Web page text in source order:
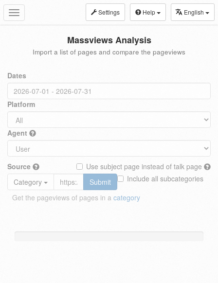
Toggle
navigation
Settings Help English
Massviews Analysis
Import a list of pages and compare the pageviews
Dates
Platform
Agent
Source
Use subject page instead of talk page
Include all subcategories
Category
Submit
Get the pageviews of pages in a category